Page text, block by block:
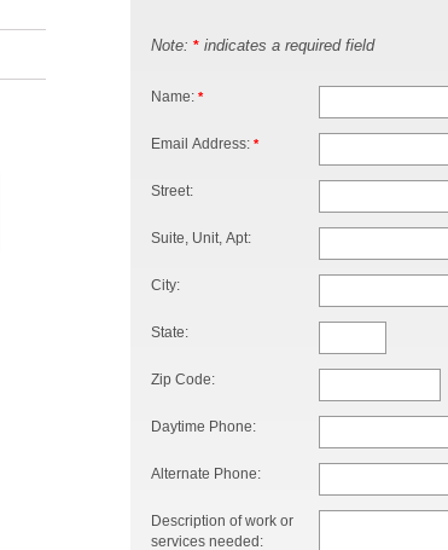
Note: * indicates a required field
Name: *
Email Address: *
Street:
Suite, Unit, Apt:
City:
State:
Zip Code:
Daytime Phone:
Alternate Phone:
Description of work or
services needed: